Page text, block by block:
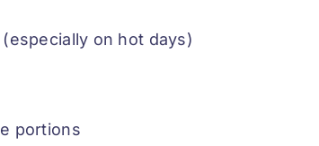
(especially on hot days)
portions